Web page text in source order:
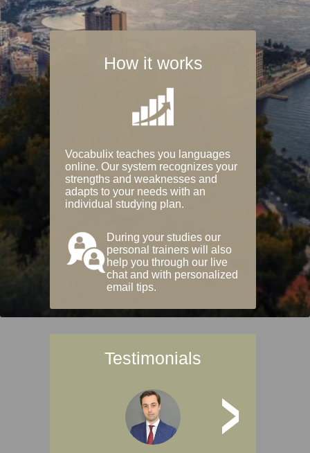
How it works
Vocabulix teaches you languages
online. Our system recognizes your
strengths and weaknesses and
adapts to your needs with an
individual studying plan.
During your studies our
personal trainers will also
help you through our live
chat and with personalized
email tips.
Testimonials
>